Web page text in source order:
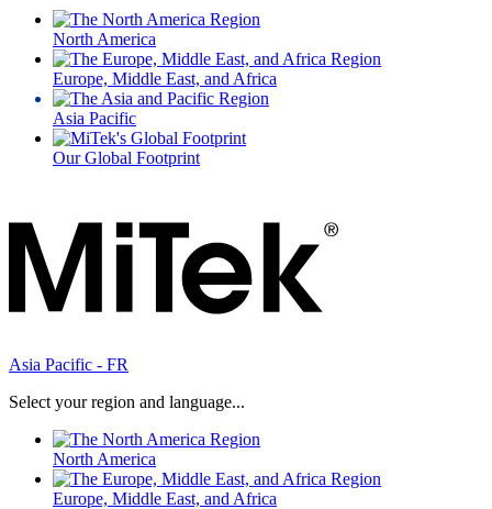
North America
Europe, Middle East, and Africa
Asia Pacific
Our Global Footprint
Asia Pacific - FR
Select your region and language...
North America
Europe, Middle East, and Africa